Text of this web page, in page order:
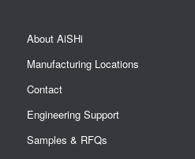
About AiSHi
Manufacturing Locations
Contact
Engineering Support
Samples & RFQs